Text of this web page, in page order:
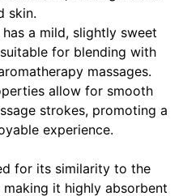
skin.
a mild, slightly sweet
for blending with
massages.
allow for smooth
strokes, promoting a
experience.
for its similarity to the
making it highly absorbent